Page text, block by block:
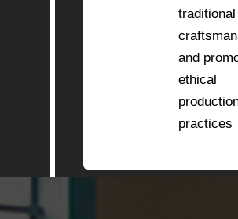
traditional
and
ethical
practices